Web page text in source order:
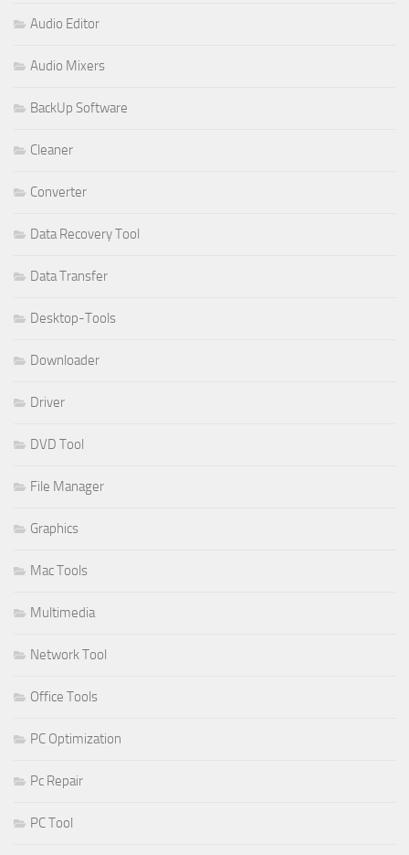
Audio Editor
Audio Mixers
BackUp Software
Cleaner
Converter
Data Recovery Tool
Data Transfer
Desktop-Tools
Downloader
Driver
DVD Tool
File Manager
Graphics
Mac Tools
Multimedia
Network Tool
Office Tools
PC Optimization
Pc Repair
PC Tool